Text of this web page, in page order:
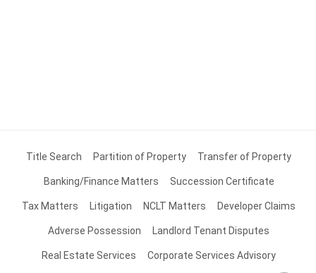
Title Search Partition of Property Transfer of Property
Banking/Finance Matters Succession Certificate
Tax Matters Litigation NCLT Matters Developer Claims
Adverse Possession Landlord Tenant Disputes
Real Estate Services Corporate Services Advisory